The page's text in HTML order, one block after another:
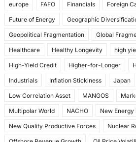
europe FAFO Financials Foreign
Future of Energy Geographic
Geopolitical Fragmentation Global
Healthcare Healthy Longevity high
High-Yield Credit Higher-for-Longer
Industrials Inflation Stickiness Japan
Low Correlation Asset MANGOS
Multipolar World NACHO New Energy
New Quality Productive Forces Nuclear